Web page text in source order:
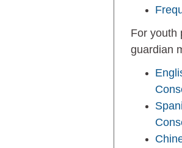
For youth
guardian